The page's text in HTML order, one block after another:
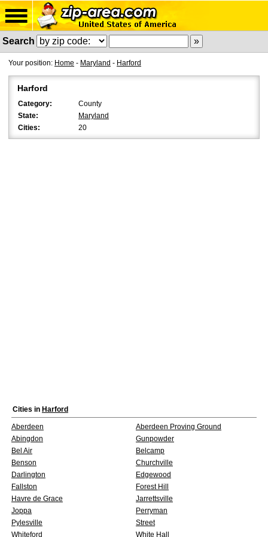
Search
Your position: Home - Maryland - Harford
Harford
Category:
County
State:
Maryland
Cities:
20
Cities in Harford
Aberdeen
Aberdeen Proving Ground
Abingdon
Gunpowder
Bel Air
Belcamp
Benson
Churchville
Darlington
Edgewood
Fallston
Forest Hill
Havre de Grace
Jarrettsville
Joppa
Perryman
Pylesville
Street
Whiteford
White Hall